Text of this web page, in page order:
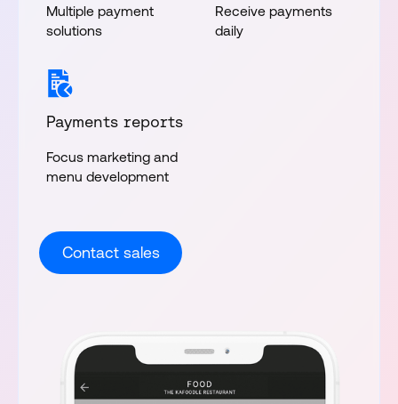
Multiple payment
solutions
Receive payments
daily
Payments reports
Focus marketing and
menu development
Contact sales